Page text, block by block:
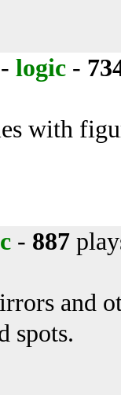
- logic -
with
- 887
and
spots.